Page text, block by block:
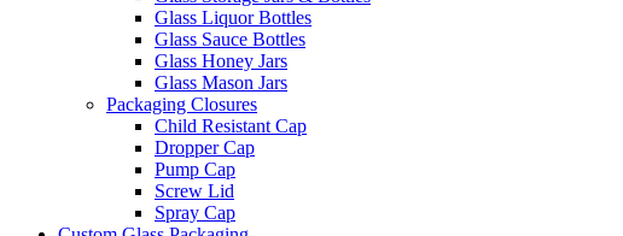
Glass Liquor Bottles
Glass Sauce Bottles
Glass Honey Jars
Glass Mason Jars
Packaging Closures
Child Resistant Cap
Dropper Cap
Pump Cap
Screw Lid
Spray Cap